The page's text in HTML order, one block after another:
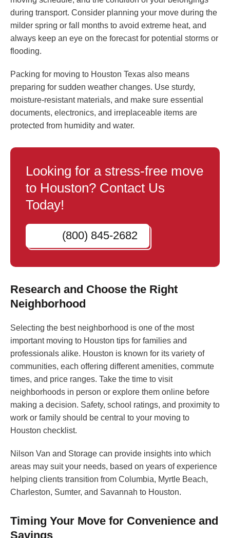
during transport. Consider planning your move during the
milder spring or fall months to avoid extreme heat, and
always keep an eye on the forecast for potential storms or
flooding.
Packing for moving to Houston Texas also means
preparing for sudden weather changes. Use sturdy,
moisture-resistant materials, and make sure essential
documents, electronics, and irreplaceable items are
protected from humidity and water.
Looking for a stress-free move
to Houston? Contact Us
Today!
(800) 845-2682
Research and Choose the Right
Neighborhood
Selecting the best neighborhood is one of the most
important moving to Houston tips for families and
professionals alike. Houston is known for its variety of
communities, each offering different amenities, commute
times, and price ranges. Take the time to visit
neighborhoods in person or explore them online before
making a decision. Safety, school ratings, and proximity to
work or family should be central to your moving to
Houston checklist.
Nilson Van and Storage can provide insights into which
areas may suit your needs, based on years of experience
helping clients transition from Columbia, Myrtle Beach,
Charleston, Sumter, and Savannah to Houston.
Timing Your Move for Convenience and
Savings